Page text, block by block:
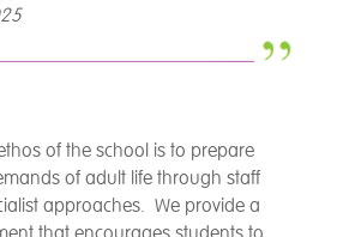
of the school is to prepare
of adult life through staff
approaches. We provide a